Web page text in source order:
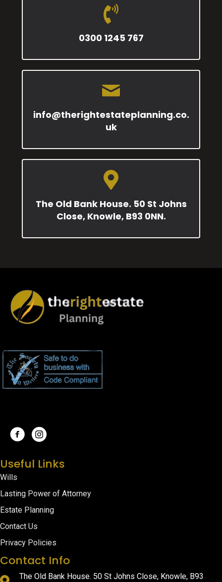
0300 1245 767
info@therightestateplanning.co.
uk
The Old Bank House. 50 St Johns
Close, Knowle, B93 0NN.
Useful Links
Wills
Lasting Power of Attorney
Estate Planning
Contact Us
Privacy Policies
Contact Info
The Old Bank House. 50 St Johns Close, Knowle, B93